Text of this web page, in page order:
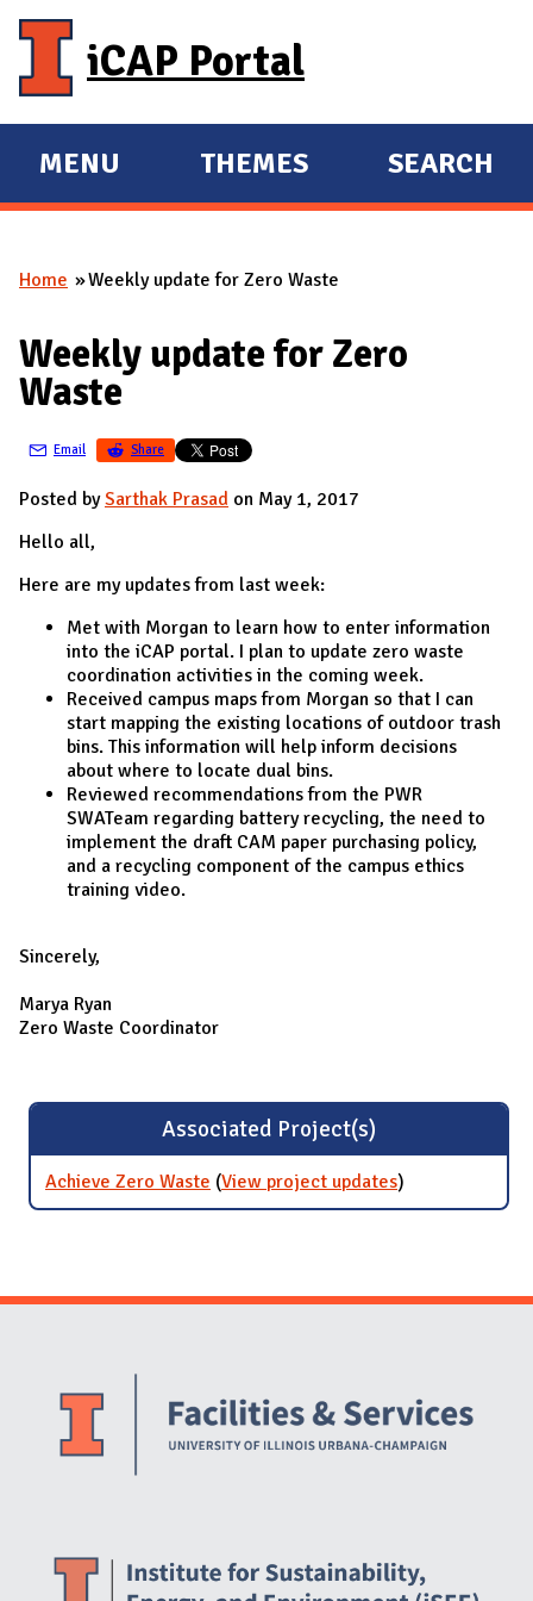
iCAP Portal
E
X
A
D
M
I
N
MENU
E
X
A
D
THEMES SEARCH
You are here
Home Weekly update for Zero Waste
Weekly update for Zero
Waste
Email Share
Posted bySarthak Prasad on May 1, 2017
Hello all,
Here are my updates from last week:
Met with Morgan to learn how to enter information
into the iCAP portal. I plan to update zero waste
coordination activities in the coming week.
Received campus maps from Morgan so that I can
start mapping the existing locations of outdoor trash
bins. This information will help inform decisions
about where to locate dual bins.
Reviewed recommendations from the PWR
SWATeam regarding battery recycling, the need to
implement the draft CAM paper purchasing policy,
and a recycling component of the campus ethics
training video.
Sincerely,
Marya Ryan
Zero Waste Coordinator
Associated Project(s)
Achieve Zero Waste (View project updatesfor Achieve
Zero Waste
)
Website Stakeholders and Social Media